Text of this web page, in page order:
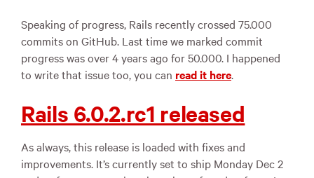
Speaking of progress, Rails recently crossed 75.000
commits on GitHub. Last time we marked commit
progress was over 4 years ago for 50.000. I happened
to write that issue too, you can read it here.
Rails 6.0.2.rc1 released
As always, this release is loaded with fixes and
improvements. It’s currently set to ship Monday Dec 2